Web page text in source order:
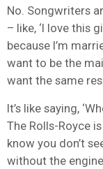
No. Songwriters
– like, ‘I love this
because I’m
want to be the
want the same
It’s like saying,
The Rolls-Royce
know you don’t
without the